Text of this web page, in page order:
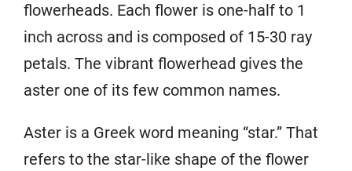
flowerheads. Each flower is one-half to 1
inch across and is composed of 15-30 ray
petals. The vibrant flowerhead gives the
aster one of its few common names.
Aster is a Greek word meaning “star.” That
refers to the star-like shape of the flower